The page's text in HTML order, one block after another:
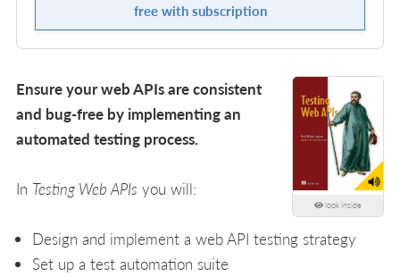
free with subscription
look inside
Ensure your web APIs are consistent
and bug-free by implementing an
automated testing process.
In Testing Web APIs you will:
Design and implement a web API testing strategy
Set up a test automation suite